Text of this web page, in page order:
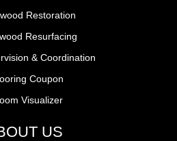
Restoration
Resurfacing
& Coordination
Coupon
Visualizer
US